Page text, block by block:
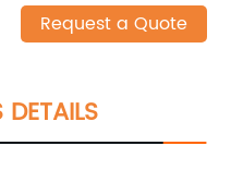
Request a Quote